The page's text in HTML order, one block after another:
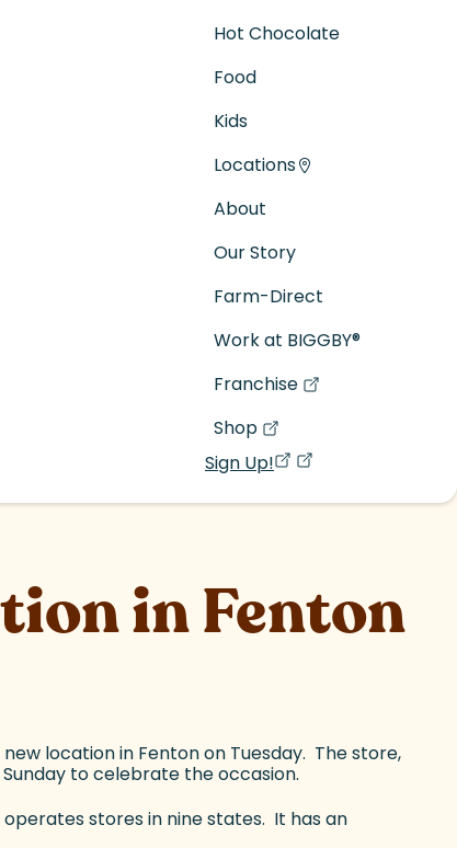
Hot Chocolate
Food
Kids
Locations
About
Our Story
Farm-Direct
Work at BIGGBY®
Franchise
(goes to new website)
(opens in a new tab)
Shop
(goes to new website)
(opens in a new tab)
Sign Up!
(opens in a new
in Fenton
location in Fenton on Tuesday. The store,
to celebrate the occasion.
stores in nine states. It has an